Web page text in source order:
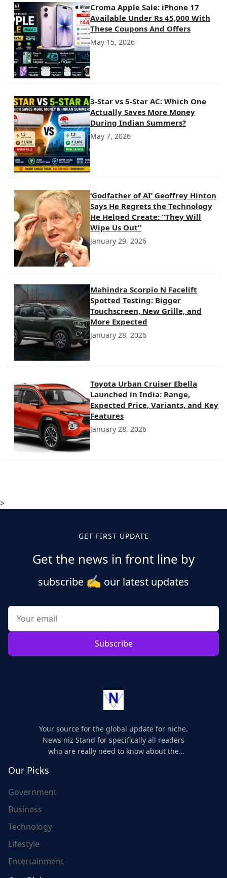
Croma Apple Sale: iPhone 17
Available Under Rs 45,000 With
These Coupons And Offers
May 15, 2026
3-Star vs 5-Star AC: Which One
Actually Saves More Money
During Indian Summers?
May 7, 2026
‘Godfather of AI’ Geoffrey Hinton
Says He Regrets the Technology
He Helped Create: “They Will
Wipe Us Out”
January 29, 2026
Mahindra Scorpio N Facelift
Spotted Testing: Bigger
Touchscreen, New Grille, and
More Expected
January 28, 2026
Toyota Urban Cruiser Ebella
Launched in India: Range,
Expected Price, Variants, and Key
Features
January 28, 2026
>
GET FIRST UPDATE
Get the news in front line by
subscribe ✍️ our latest updates
Subscribe
Your source for the global update for niche.
News niz Stand for specifically all readers
who are really need to know about the
Our Picks
Government
Business
Technology
Lifestyle
Entertainment